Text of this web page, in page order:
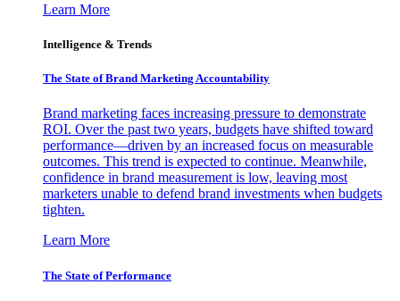
Learn More
Intelligence & Trends
The State of Brand Marketing Accountability
Brand marketing faces increasing pressure to demonstrate
ROI. Over the past two years, budgets have shifted toward
performance—driven by an increased focus on measurable
outcomes. This trend is expected to continue. Meanwhile,
confidence in brand measurement is low, leaving most
marketers unable to defend brand investments when budgets
tighten.
Learn More
The State of Performance